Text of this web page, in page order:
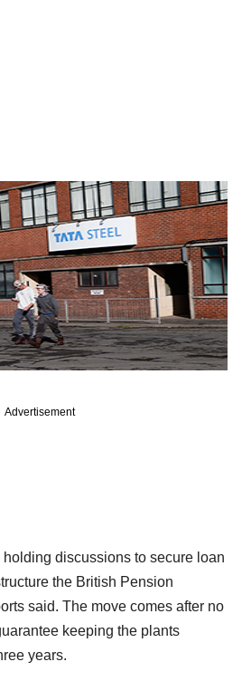
Advertisement
discussions to secure loan
the British Pension
said. The move comes after no
keeping the plants
years.